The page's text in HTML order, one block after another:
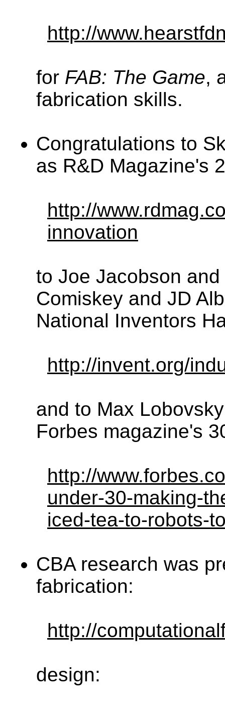
http://
for FAB: The Game,
fabrication skills.
Congratulations to
as R&D Magazine's
http://
innovation
to Joe Jacobson
Comiskey and JD
National Inventors
http://invent.org/
and to Max
Forbes magazine's
http://
under-30-making-
iced-tea-to-robots-
CBA research was
fabrication:
http://
design: